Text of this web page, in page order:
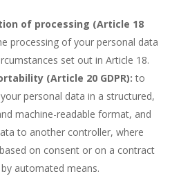
of processing (Article 18
processing of your personal data
set out in Article 18.
(Article 20 GDPR):to
personal data in a structured,
machine-readable format, and
to another controller, where
on consent or on a contract
automated means.